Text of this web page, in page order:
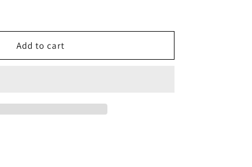
Add to cart